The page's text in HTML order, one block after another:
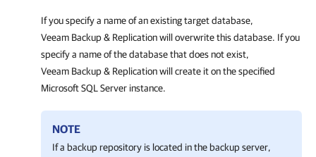
If you specify a name of an existing target database,
Veeam Backup & Replicationwill overwrite this database. If you
specify a name of the database that does not exist,
Veeam Backup & Replicationwill create it on the specified
Microsoft SQL Server instance.
NOTE
If a backup repository is located in the backup server,